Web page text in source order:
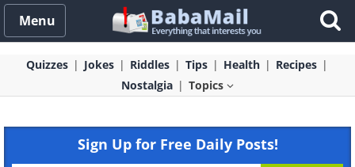
Menu
Quizzes Jokes Riddles Tips Health
Recipes
Nostalgia
Topics
Sign Up for Free Daily Posts!